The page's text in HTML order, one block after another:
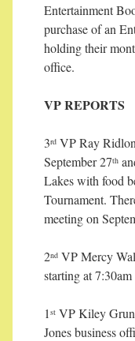
Entertainment
purchase of an
holding their
office.
VP REPORTS
3rd VP Ray
September 27th
Lakes with food
Tournament.
meeting on
2nd VP Mercy
starting at
1 st VP Kiley
Jones business